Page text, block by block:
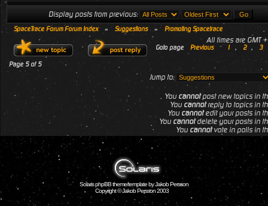
Display posts from previous:
SpaceTrace Forum Forum Index » Suggestions » Promoting Spacetrace
All times are GMT
Goto page Previous 1 , 2 , 3
Page 5of 5
Jump to:
You cannotpost new topics in
You cannotreply to topics in
You cannotedit your posts in
You cannotdelete your posts in
You cannotvote in polls in
Solaris phpBB theme/template by Jakob Persson
Copyright © Jakob Persson 2003